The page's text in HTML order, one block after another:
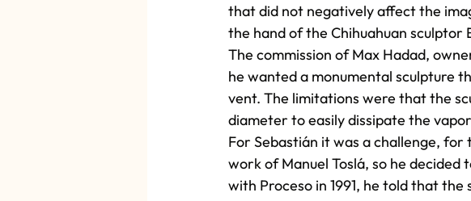
that did not negatively affect the
the hand of the Chihuahuan sculptor
The commission of Max Hadad,
he wanted a monumental sculpture
vent. The limitations were that the
diameter to easily dissipate the
For Sebastián it was a challenge,
work of Manuel Toslá, so he
with Proceso in 1991, he told that